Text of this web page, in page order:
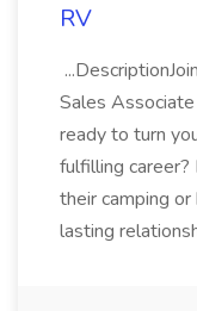
RV
Sales
ready to turn
fulfilling
their camping
lasting